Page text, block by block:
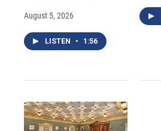
August 5, 2026
LISTEN • 1:56